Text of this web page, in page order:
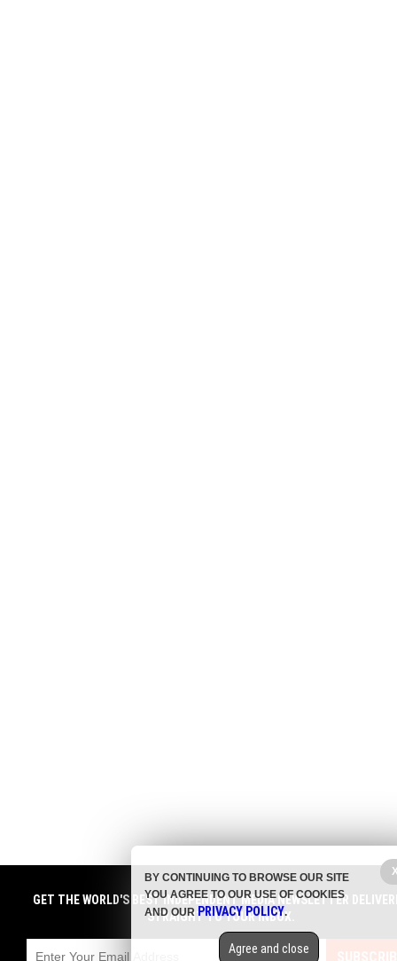
GET THE WORLD'S BEST INDEPENDENT MEDIA NEWSLETTER
STRAIGHT TO YOUR INBOX.
BY CONTINUING TO BROWSE OUR SITE
YOU AGREE TO OUR USE OF COOKIES
AND OURPRIVACY POLICY.
Agree and close